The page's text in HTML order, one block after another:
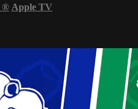
® Apple TV